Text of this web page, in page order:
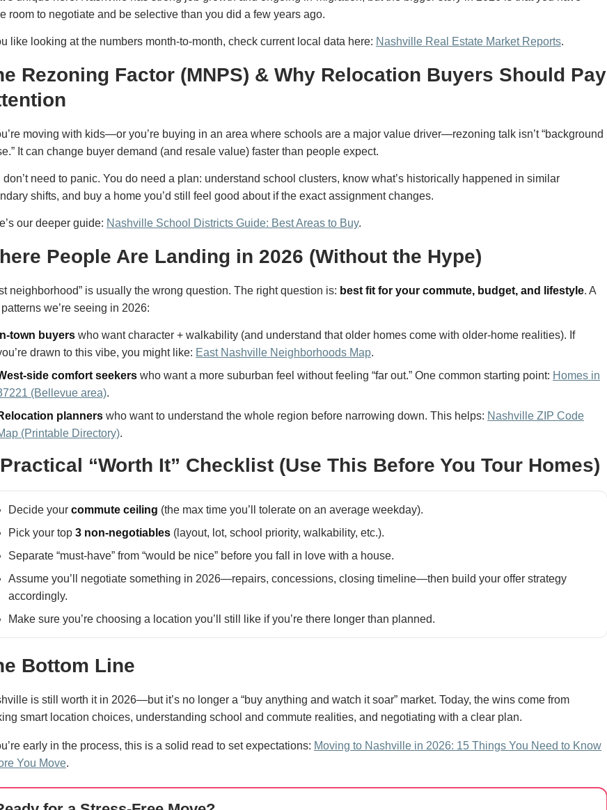
room to negotiate and be selective than you did a few years ago.
like looking at the numbers month-to-month, check current local data here: Nashville Real Estate Market Reports.
Rezoning Factor (MNPS) & Why Relocation Buyers Should Pay
moving with kids—or you’re buying in an area where schools are a major value driver—rezoning talk isn’t “background
It can change buyer demand (and resale value) faster than people expect.
don’t need to panic. You do need a plan: understand school clusters, know what’s historically happened in similar
shifts, and buy a home you’d still feel good about if the exact assignment changes.
our deeper guide: Nashville School Districts Guide: Best Areas to Buy.
People Are Landing in 2026 (Without the Hype)
neighborhood” is usually the wrong question. The right question is: best fit for your commute, budget, and lifestyle. A
we’re seeing in 2026:
town buyers who want character + walkability (and understand that older homes come with older-home realities). If
drawn to this vibe, you might like: East Nashville Neighborhoods Map.
side comfort seekers who want a more suburban feel without feeling “far out.” One common starting point: Homes in
(Bellevue area).
planners who want to understand the whole region before narrowing down. This helps: Nashville ZIP Code
(Printable Directory).
“Worth It” Checklist (Use This Before You Tour Homes)
Decide your commute ceiling (the max time you’ll tolerate on an average weekday).
Pick your top 3 non-negotiables (layout, lot, school priority, walkability, etc.).
Separate “must-have” from “would be nice” before you fall in love with a house.
Assume you’ll negotiate something in 2026—repairs, concessions, closing timeline—then build your offer strategy
accordingly.
Make sure you’re choosing a location you’ll still like if you’re there longer than planned.
Bottom Line
is still worth it in 2026—but it’s no longer a “buy anything and watch it soar” market. Today, the wins come from
smart location choices, understanding school and commute realities, and negotiating with a clear plan.
early in the process, this is a solid read to set expectations: Moving to Nashville in 2026: 15 Things You Need to Know
You Move.